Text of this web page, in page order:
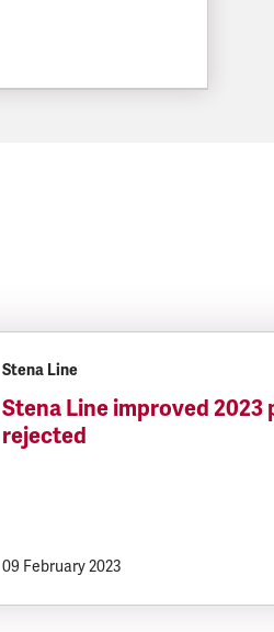
Stena Line
Stena Line improved 2023
rejected
09 February 2023